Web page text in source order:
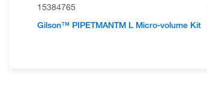
15384765
Gilson™ PIPETMANTM L Micro-volume Kit